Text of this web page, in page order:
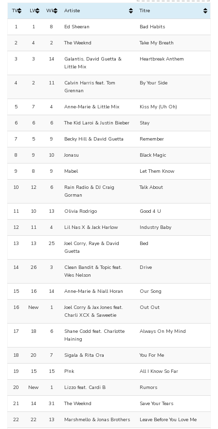
TW LW Wks Artiste Titre
1 1 8 Ed Sheeran Bad Habits
2 4 2 The Weeknd Take My Breath
3 3 14
Galantis, David Guetta &
Little Mix
Heartbreak Anthem
4 2 11
Calvin Harris feat. Tom
Grennan
By Your Side
5 7 4 Anne-Marie & Little Mix Kiss My (Uh Oh)
6 6 6 The Kid Laroi & Justin Bieber Stay
7 5 9 Becky Hill & David Guetta Remember
8 9 10 Jonasu Black Magic
9 8 9 Mabel Let Them Know
10 12 6
Rain Radio & DJ Craig
Gorman
Talk About
11 10 13 Olivia Rodrigo Good 4 U
12 11 4 Lil Nas X & Jack Harlow Industry Baby
13 13 25
Joel Corry, Raye & David
Guetta
Bed
14 26 3
Clean Bandit & Topic feat.
Wes Nelson
Drive
15 16 14 Anne-Marie & Niall Horan Our Song
16 New 1
Joel Corry & Jax Jones feat.
Charli XCX & Saweetie
Out Out
17 18 6
Shane Codd feat. Charlotte
Haining
Always On My Mind
18 20 7 Sigala & Rita Ora You For Me
19 15 15 P!nk All I Know So Far
20 New 1 Lizzo feat. Cardi B Rumors
21 14 31 The Weeknd Save Your Tears
22 22 13 Marshmello & Jonas Brothers Leave Before You Love Me